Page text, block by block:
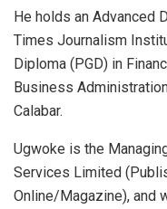
He holds an Advanced
Times Journalism
Diploma (PGD) in
Business
Calabar.
Ugwoke is the
Services Limited
Online/Magazine), and